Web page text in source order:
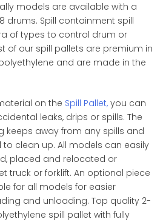
models are available with a
drums. Spill containment spill
of types to control drum or
of our spill pallets are premium in
and are made in the
on the Spill Pallet, you can
leaks, drips or spills. The
keeps away from any spills and
clean up. All models can easily
placed and relocated or
truck or forklift. An optional piece
for all models for easier
and unloading. Top quality 2-
spill pallet with fully